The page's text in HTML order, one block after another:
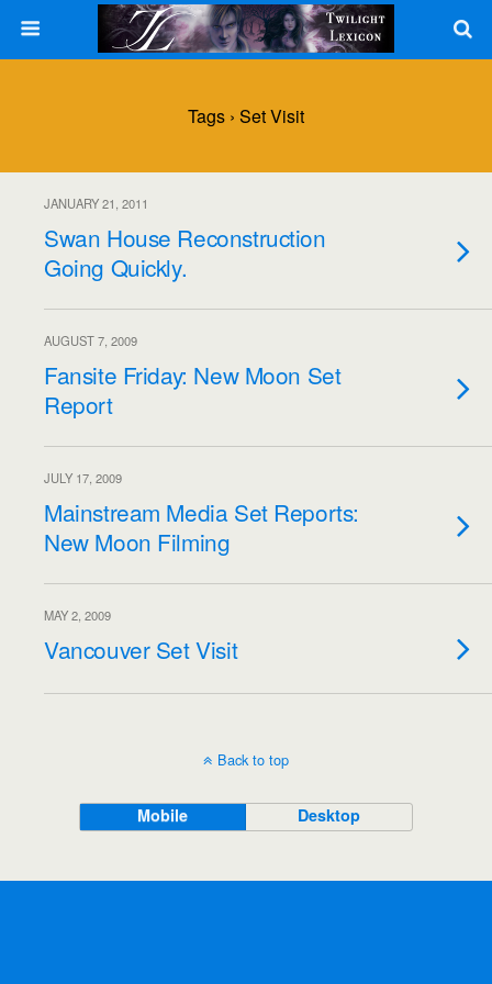
Tags › Set Visit
JANUARY 21, 2011
Swan House Reconstruction
Going Quickly.
AUGUST 7, 2009
Fansite Friday: New Moon Set
Report
JULY 17, 2009
Mainstream Media Set Reports:
New Moon Filming
MAY 2, 2009
Vancouver Set Visit
Back to top
Mobile Desktop